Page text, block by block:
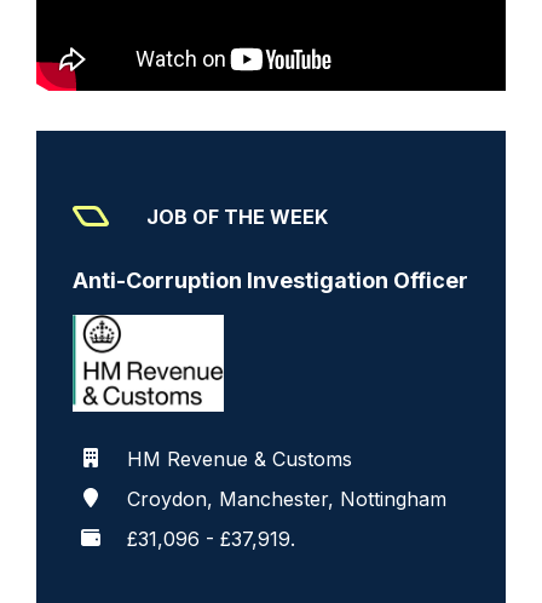
JOB OF THE WEEK
Anti-Corruption Investigation Officer
HM Revenue & Customs
Croydon, Manchester, Nottingham
£31,096 - £37,919.